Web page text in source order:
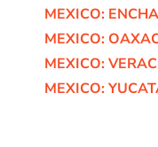
MEXICO:
MEXICO:
MEXICO:
MEXICO: